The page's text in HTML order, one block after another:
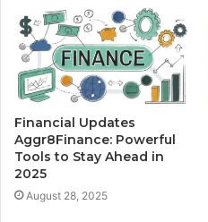
Financial Updates
Aggr8Finance: Powerful
Tools to Stay Ahead in
2025
August 28, 2025